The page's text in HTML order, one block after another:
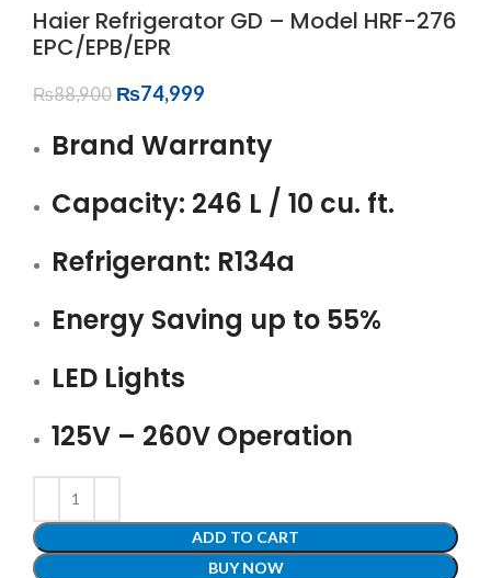
Haier Refrigerator GD – Model HRF-276
EPC/EPB/EPR
₨88,900 ₨74,999
Brand Warranty
Capacity: 246 L / 10 cu. ft.
Refrigerant: R134a
Energy Saving up to 55%
LED Lights
125V – 260V Operation
ADD TO CART
BUY NOW